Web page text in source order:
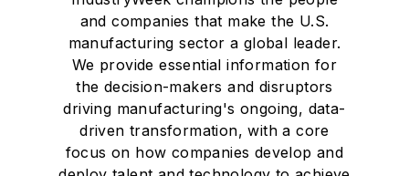
and companies that make the U.S.
manufacturing sector a global leader.
We provide essential information for
the decision-makers and disruptors
driving manufacturing's ongoing, data-
driven transformation, with a core
focus on how companies develop and